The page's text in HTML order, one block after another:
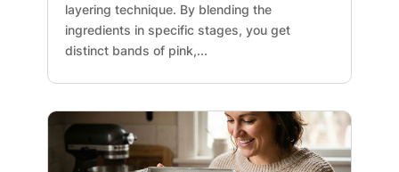
layering technique. By blending the
ingredients in specific stages, you get
distinct bands of pink,...